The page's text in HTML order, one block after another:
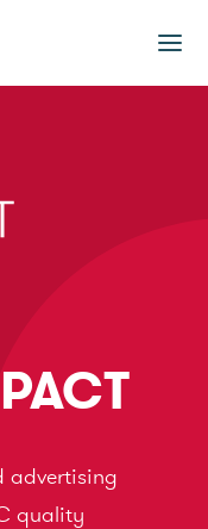
advertising
quality